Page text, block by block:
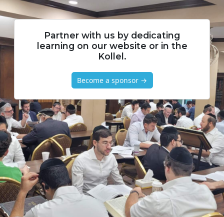
Partner with us by dedicating
learning on our website or in the
Kollel.
Become a sponsor →